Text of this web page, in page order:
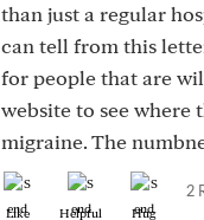
than just a regular
can tell from this
for people that are
website to see where
migraine. The
Like Helpful Hug
2